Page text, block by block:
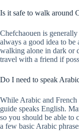
Is it safe to walk around
Chefchaouen is
always a good idea to
walking alone in dark or
travel with a friend if
Do I need to speak
While Arabic and
guide speaks English.
so you should be able to
a few basic Arabic